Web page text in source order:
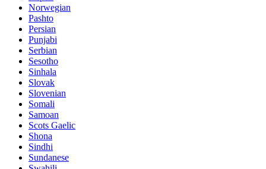
Norwegian
Pashto
Persian
Punjabi
Serbian
Sesotho
Sinhala
Slovak
Slovenian
Somali
Samoan
Scots Gaelic
Shona
Sindhi
Sundanese